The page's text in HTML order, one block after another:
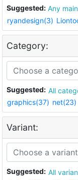
Suggested: Any
ryandesign(3)
Category:
Suggested: All
graphics(37) net(23)
Variant:
Suggested: All